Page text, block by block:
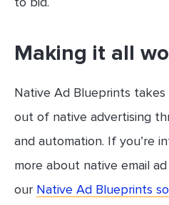
Making it all
Native Ad Blueprints
out of native advertising
and automation. If you’re
more about native email
our Native Ad Blueprints